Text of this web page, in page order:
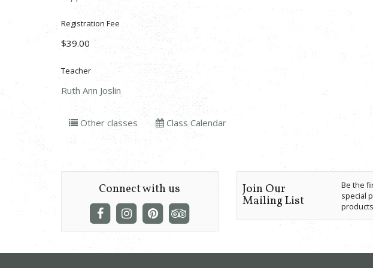
Registration Fee
$39.00
Teacher
Ruth Ann Joslin
Other classes Class Calendar
Connect with us Join Our
Mailing List
Be the
special